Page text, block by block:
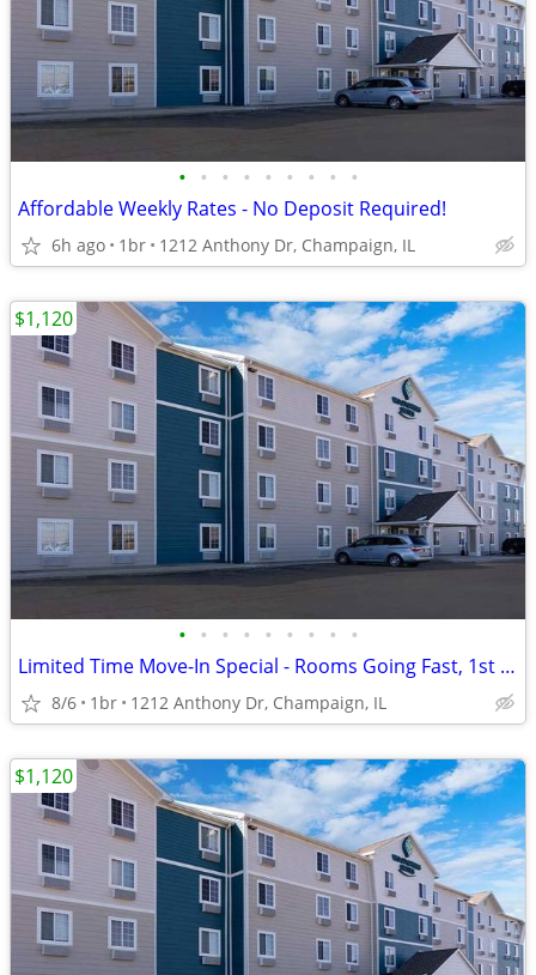
• • • • • • • • •
Affordable Weekly Rates - No Deposit Required!
6h ago 1br 1212 Anthony Dr, Champaign, IL
• • • • • • • • •
Limited Time Move-In Special - Rooms Going Fast, 1st Month Discount!
8/6 1br 1212 Anthony Dr, Champaign, IL
$1,120
$1,120